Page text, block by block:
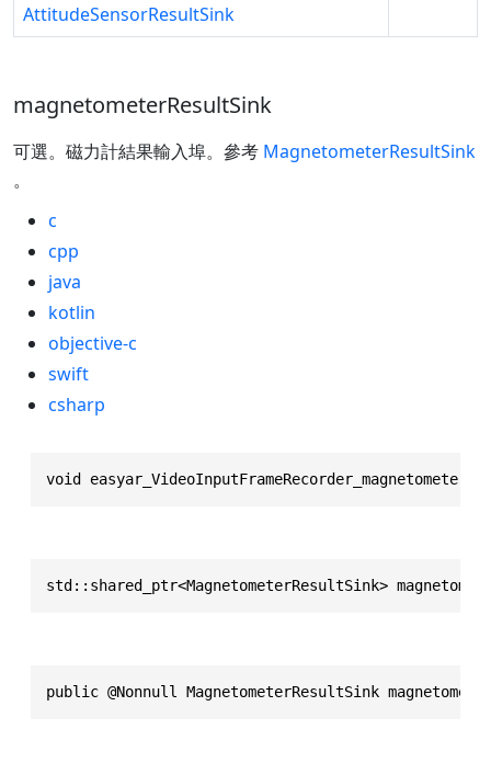
AttitudeSensorResultSink
magnetometerResultSink
可選。磁力計結果輸入埠。參考 MagnetometerResultSink
。
c
cpp
java
kotlin
objective-c
swift
csharp
void
std::shared_ptr<MagnetometerResultSink>
public @Nonnull MagnetometerResultSink